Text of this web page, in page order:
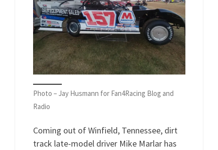
Photo – Jay Husmann for Fan4Racing Blog and
Radio
Coming out of Winfield, Tennessee, dirt
track late-model driver Mike Marlar has